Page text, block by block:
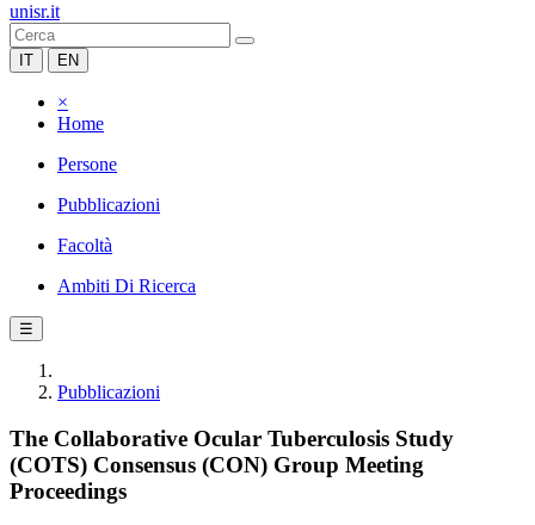
unisr.it
IT EN
×
Home
Persone
Pubblicazioni
Facoltà
Ambiti Di Ricerca
☰
Pubblicazioni
The Collaborative Ocular Tuberculosis Study
(COTS) Consensus (CON) Group Meeting
Proceedings